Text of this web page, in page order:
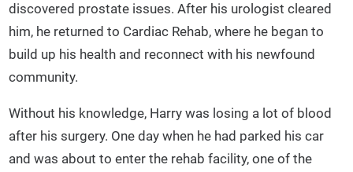
discovered prostate issues. After his urologist cleared
him, he returned to Cardiac Rehab, where he began to
build up his health and reconnect with his newfound
community.
Without his knowledge, Harry was losing a lot of blood
after his surgery. One day when he had parked his car
and was about to enter the rehab facility, one of the